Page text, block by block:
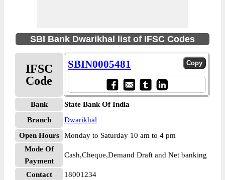
SBI Bank Dwarikhal list of IFSC Codes
IFSC
Code
SBIN0005481
Bank
State Bank Of India
Branch
Dwarikhal
Open Hours
Monday to Saturday 10 am to 4 pm
Mode Of
Payment
Cash,Cheque,Demand Draft and Net banking
Contact
18001234